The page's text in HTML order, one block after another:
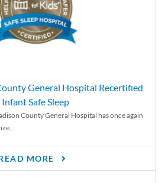
General Hospital Recertified
Safe Sleep
County General Hospital has once again
MORE